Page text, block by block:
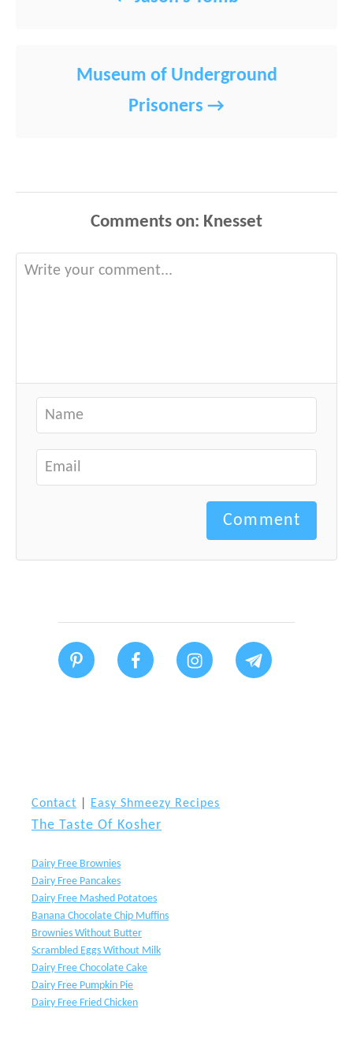
Museum of Underground
Prisoners
Comments
Comment
Contact Easy Shmeezy Recipes
The Taste Of Kosher
Dairy Free Brownies
Dairy Free Pancakes
Dairy Free Mashed Potatoes
Banana Chocolate Chip Muffins
Brownies Without Butter
Scrambled Eggs Without Milk
Dairy Free Chocolate Cake
Dairy Free Pumpkin Pie
Dairy Free Fried Chicken